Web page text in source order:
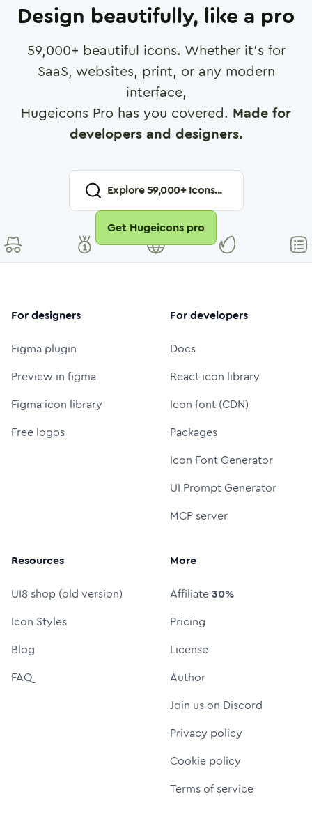
Design beautifully, like a pro
59,000+ beautiful icons. Whether it's for
SaaS, websites, print, or any modern
interface,
Hugeicons Pro has you covered. Made for
developers and designers.
Explore59,000+ Icons...
Get Hugeicons pro
For designers
Figma plugin
Preview in figma
Figma icon library
Free logos
For developers
Docs
React icon library
Icon font (CDN)
Packages
Icon Font Generator
UI Prompt Generator
MCP server
Resources
UI8 shop (old version)
Icon Styles
Blog
FAQ
More
Affiliate30%
Pricing
License
Author
Join us on Discord
Privacy policy
Cookie policy
Terms of service